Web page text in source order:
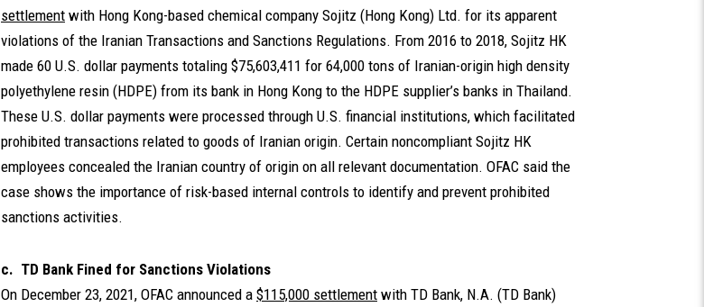
settlement with Hong Kong-based chemical company Sojitz (Hong Kong) Ltd. for its apparent
violations of the Iranian Transactions and Sanctions Regulations. From 2016 to 2018, Sojitz HK
made 60 U.S. dollar payments totaling $75,603,411 for 64,000 tons of Iranian-origin high density
polyethylene resin (HDPE) from its bank in Hong Kong to the HDPE supplier’s banks in Thailand.
These U.S. dollar payments were processed through U.S. financial institutions, which facilitated
prohibited transactions related to goods of Iranian origin. Certain noncompliant Sojitz HK
employees concealed the Iranian country of origin on all relevant documentation. OFAC said the
case shows the importance of risk-based internal controls to identify and prevent prohibited
sanctions activities.
c. TD Bank Fined for Sanctions Violations
On December 23, 2021, OFAC announced a $115,000 settlement with TD Bank, N.A. (TD Bank)